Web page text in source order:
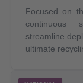
Focused on
continuous
streamline
ultimate